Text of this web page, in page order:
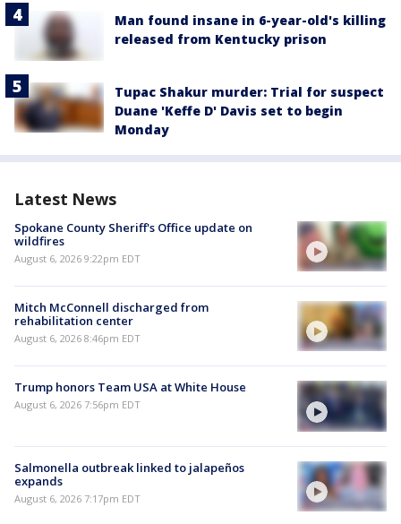
Man found insane in 6-year-old's killing
released from Kentucky prison
Tupac Shakur murder: Trial for suspect
Duane 'Keffe D' Davis set to begin
Monday
Latest News
Spokane County Sheriff's Office update on
wildfires
August 6, 2026 9:22pm EDT
Mitch McConnell discharged from
rehabilitation center
August 6, 2026 8:46pm EDT
Trump honors Team USA at White House
August 6, 2026 7:56pm EDT
Salmonella outbreak linked to jalapeños
expands
August 6, 2026 7:17pm EDT